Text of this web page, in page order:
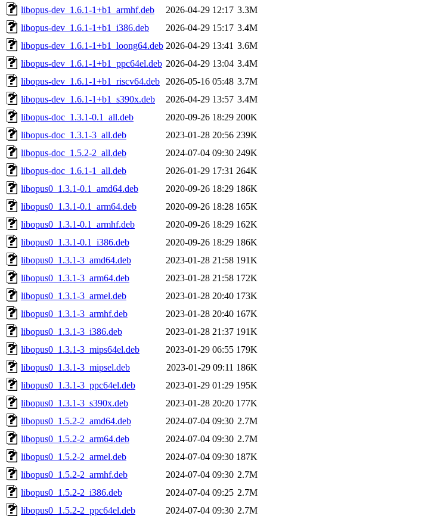
libopus-dev_1.6.1-1+b1_armhf.deb
2026-04-29 12:17 3.3M
libopus-dev_1.6.1-1+b1_i386.deb
2026-04-29 15:17 3.4M
libopus-dev_1.6.1-1+b1_loong64.deb 2026-04-29 13:41 3.6M
libopus-dev_1.6.1-1+b1_ppc64el.deb 2026-04-29 13:04 3.4M
libopus-dev_1.6.1-1+b1_riscv64.deb
2026-05-16 05:48 3.7M
libopus-dev_1.6.1-1+b1_s390x.deb
2026-04-29 13:57 3.4M
libopus-doc_1.3.1-0.1_all.deb
2020-09-26 18:29 200K
libopus-doc_1.3.1-3_all.deb
2023-01-28 20:56 239K
libopus-doc_1.5.2-2_all.deb
2024-07-04 09:30 249K
libopus-doc_1.6.1-1_all.deb
2026-01-29 17:31 264K
libopus0_1.3.1-0.1_amd64.deb
2020-09-26 18:29 186K
libopus0_1.3.1-0.1_arm64.deb
2020-09-26 18:28 165K
libopus0_1.3.1-0.1_armhf.deb
2020-09-26 18:29 162K
libopus0_1.3.1-0.1_i386.deb
2020-09-26 18:29 186K
libopus0_1.3.1-3_amd64.deb
2023-01-28 21:58 191K
libopus0_1.3.1-3_arm64.deb
2023-01-28 21:58 172K
libopus0_1.3.1-3_armel.deb
2023-01-28 20:40 173K
libopus0_1.3.1-3_armhf.deb
2023-01-28 20:40 167K
libopus0_1.3.1-3_i386.deb
2023-01-28 21:37 191K
libopus0_1.3.1-3_mips64el.deb
2023-01-29 06:55 179K
libopus0_1.3.1-3_mipsel.deb
2023-01-29 09:11 186K
libopus0_1.3.1-3_ppc64el.deb
2023-01-29 01:29 195K
libopus0_1.3.1-3_s390x.deb
2023-01-28 20:20 177K
libopus0_1.5.2-2_amd64.deb
2024-07-04 09:30 2.7M
libopus0_1.5.2-2_arm64.deb
2024-07-04 09:30 2.7M
libopus0_1.5.2-2_armel.deb
2024-07-04 09:30 187K
libopus0_1.5.2-2_armhf.deb
2024-07-04 09:30 2.7M
libopus0_1.5.2-2_i386.deb
2024-07-04 09:25 2.7M
libopus0_1.5.2-2_ppc64el.deb
2024-07-04 09:30 2.7M